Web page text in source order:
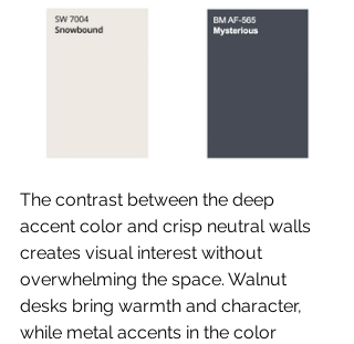
The contrast between the deep
accent color and crisp neutral walls
creates visual interest without
overwhelming the space. Walnut
desks bring warmth and character,
while metal accents in the color